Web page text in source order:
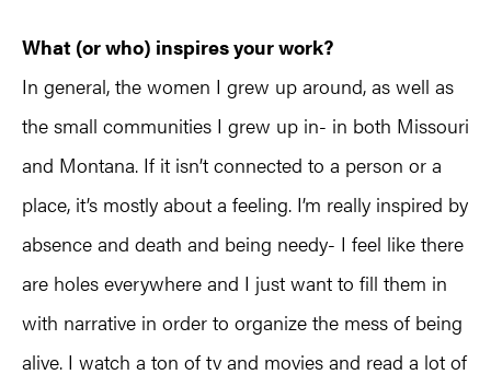
What (or who) inspires your work?
In general, the women I grew up around, as well as
the small communities I grew up in- in both Missouri
and Montana. If it isn’t connected to a person or a
place, it’s mostly about a feeling. I’m really inspired by
absence and death and being needy- I feel like there
are holes everywhere and I just want to fill them in
with narrative in order to organize the mess of being
alive. I watch a ton of tv and movies and read a lot of